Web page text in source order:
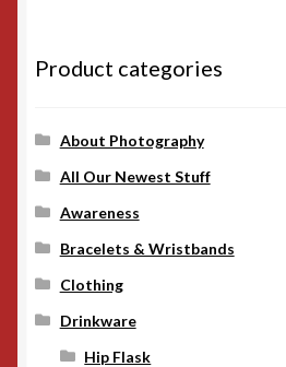
Product categories
About Photography
All Our Newest Stuff
Awareness
Bracelets & Wristbands
Clothing
Drinkware
Hip Flask